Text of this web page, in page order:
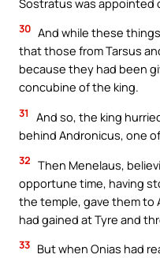
30 And while these
that those from Tarsus
because they had been
concubine of the king.
31
And so, the king
behind Andronicus, one
32 Then Menelaus,
opportune time, having
the temple, gave them to
had gained at Tyre and
33 But when Onias had